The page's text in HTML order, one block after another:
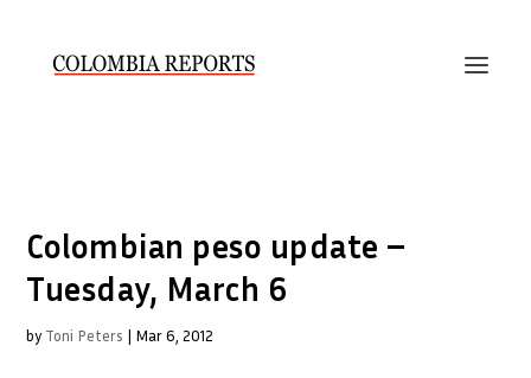
Colombian peso update –
Tuesday, March 6
by Toni Peters | Mar 6, 2012